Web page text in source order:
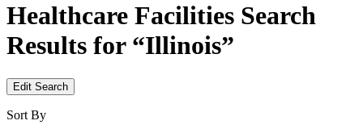
Healthcare Facilities Search
Results for “Illinois”
Edit Search
Sort By